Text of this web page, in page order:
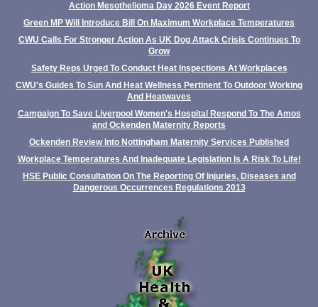
Action Mesothelioma Day 2026 Event Report
Green MP Will Introduce Bill On Maximum Workplace Temperatures
CWU Calls For Stronger Action As UK Dog Attack Crisis Continues To
Grow
Safety Reps Urged To Conduct Heat Inspections At Workplaces
CWU's Guides To Sun And Heat Wellness Pertinent To Outdoor Working
And Heatwaves
Campaign To Save Liverpool Women's Hospital Respond To The Amos
and Ockenden Maternity Reports
Ockenden Review Into Nottingham Maternity Services Published
Workplace Temperatures And Inadequate Legislation Is A Risk To Life!
HSE Public Consultation On The Reporting Of Injuries, Diseases and
Dangerous Occurrences Regulations 2013